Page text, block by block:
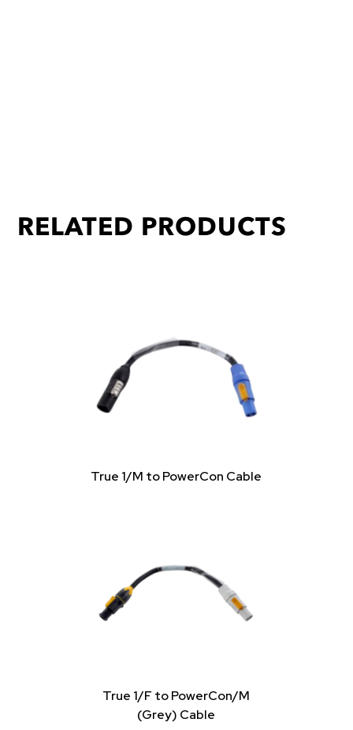
RELATED PRODUCTS
True 1/M to PowerCon Cable
True 1/F to PowerCon/M
(Grey) Cable